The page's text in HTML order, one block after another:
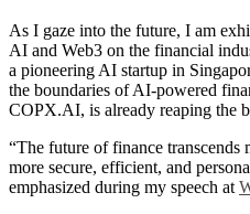
As I gaze into the future, I am
AI and Web3 on the financial
a pioneering AI startup in
the boundaries of AI-powered
COPX.AI, is already reaping the
“The future of finance transcends
more secure, efficient, and
emphasized during my speech at